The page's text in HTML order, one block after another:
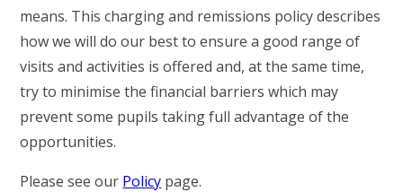
WHITTLEBURY NEWS & EVENTS
PARENTS & CARERS
OUR LEARNING
means. This charging and remissions policy describes
how we will do our best to ensure a good range of
visits and activities is offered and, at the same time,
try to minimise the financial barriers which may
prevent some pupils taking full advantage of the
opportunities.
Please see our Policy page.